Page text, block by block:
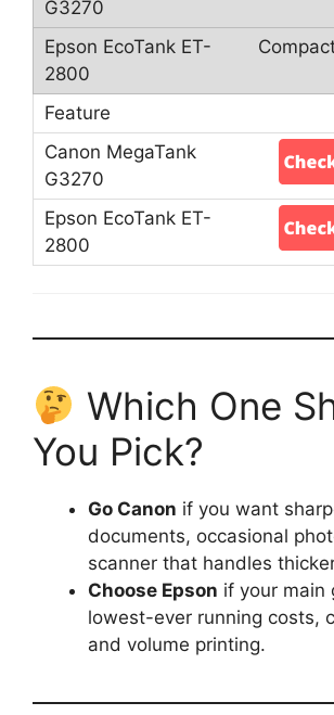
Which One
You Pick?
Go Canon if you want
documents, occasional
scanner that handles
Choose Epson if your main
lowest-ever running costs,
and volume printing.